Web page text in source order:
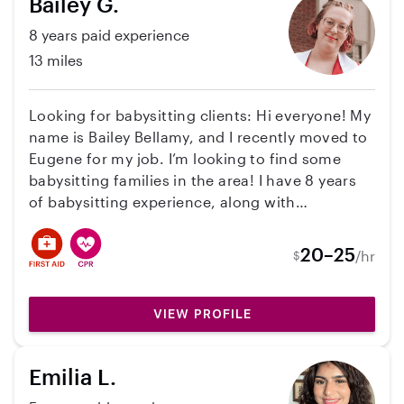
8 years paid experience
13 miles
Looking for babysitting clients: Hi everyone! My
name is Bailey Bellamy, and I recently moved to
Eugene for my job. I’m looking to find some
babysitting families in the area! I have 8 years
of babysitting experience, along with
two toddler boys, and almost 2 years working
with neurodivergent children. I’ve worked with
old, married, and starting my Master’s in
Behavior Analysis at the University of Oregon
Certification! Availability: • Monday–Thursday:
$20–25/hr
VIEW PROFILE
Emilia L.